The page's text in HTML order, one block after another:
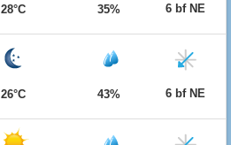
28°C 35% 6 bf NE
26°C 43% 6 bf NE